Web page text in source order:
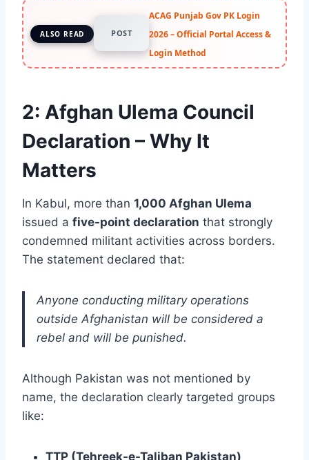
ALSO READ POST
ACAG Punjab Gov PK Login
2026 – Official Portal Access &
Login Method
2: Afghan Ulema Council
Declaration – Why It
Matters
In Kabul, more than 1,000 Afghan Ulema
issued a five-point declaration that strongly
condemned militant activities across borders.
The statement declared that:
Anyone conducting military operations
outside Afghanistan will be considered a
rebel and will be punished.
Although Pakistan was not mentioned by
name, the declaration clearly targeted groups
like:
TTP (Tehreek-e-Taliban Pakistan)